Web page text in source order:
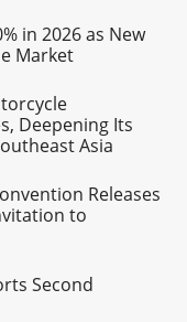
in 2026 as New
Market
Deepening Its
Asia
Releases
to
Second